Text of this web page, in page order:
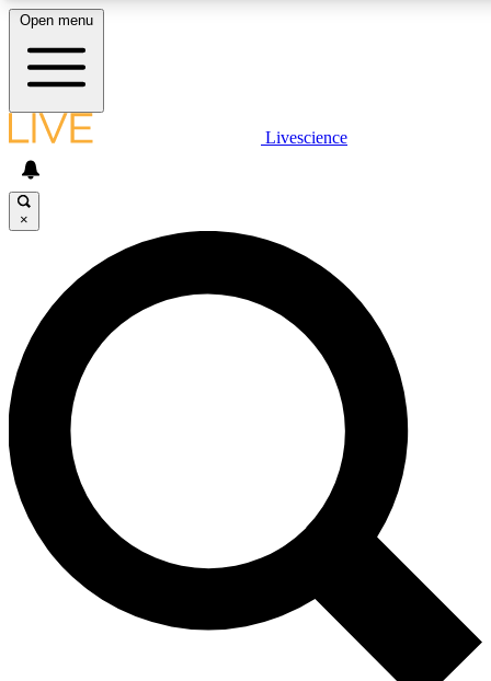
LIVE SCIENCE PLUS
JOIN FREE
LIVE SCIENCE PRO
Unlimited access to our exclusive features, expert analysis and in-depth
interviews, all ad-free
Exclusive, original
Member-only
Open menu
Livescience
×